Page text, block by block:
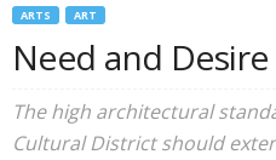
ARTS ART
Need and Desire
The high architectural
Cultural District should